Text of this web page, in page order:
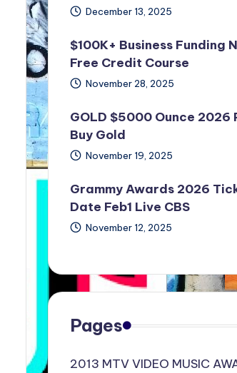
December 13, 2025
$100K+ Business Funding
Free Credit Course
November 28, 2025
GOLD $5000 Ounce 2026
Buy Gold
November 19, 2025
Grammy Awards 2026
Date Feb1 Live CBS
November 12, 2025
Pages
2013 MTV VIDEO MUSIC